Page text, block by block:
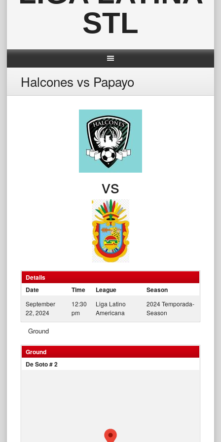
STL
Halcones vs Papayo
vs
Details
Date
Time League Season
September
22, 2024
12:30
pm
Liga Latino
Americana
2024 Temporada-
Season
Ground
Ground
De Soto # 2